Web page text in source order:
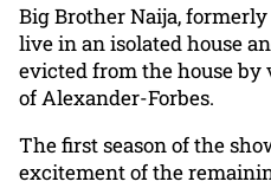
Big Brother Naija,
live in an isolated house
evicted from the house by
of Alexander-Forbes.
The first season of the
excitement of the